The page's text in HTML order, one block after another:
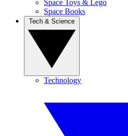
Space Toys & Lego
Space Books
Technology